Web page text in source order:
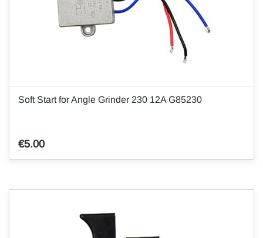
Soft Start for Angle Grinder 230 12A G85230
€5.00